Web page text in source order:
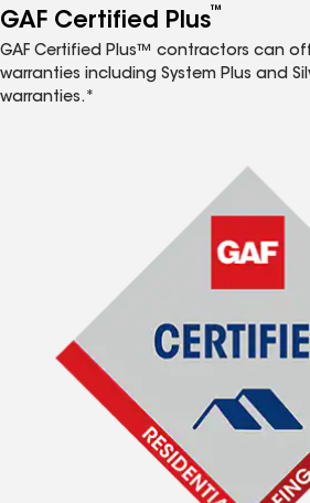
GAF Certified Plus™
GAF Certified Plus™ contractors can
warranties including System Plus and
warranties.*